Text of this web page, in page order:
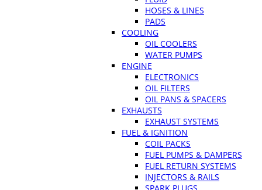
HOSES & LINES
PADS
COOLING
OIL COOLERS
WATER PUMPS
ENGINE
ELECTRONICS
OIL FILTERS
OIL PANS & SPACERS
EXHAUSTS
EXHAUST SYSTEMS
FUEL & IGNITION
COIL PACKS
FUEL PUMPS & DAMPERS
FUEL RETURN SYSTEMS
INJECTORS & RAILS
SPARK PLUGS